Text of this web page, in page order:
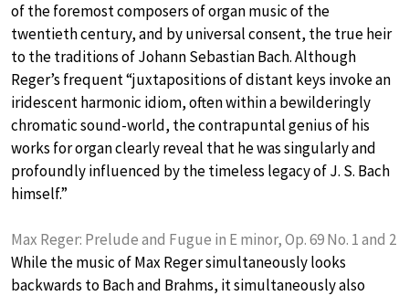
of the foremost composers of organ music of the
twentieth century, and by universal consent, the true heir
to the traditions of Johann Sebastian Bach. Although
Reger’s frequent “juxtapositions of distant keys invoke an
iridescent harmonic idiom, often within a bewilderingly
chromatic sound-world, the contrapuntal genius of his
works for organ clearly reveal that he was singularly and
profoundly influenced by the timeless legacy of J. S. Bach
himself.”
Max Reger: Prelude and Fugue in E minor, Op. 69 No. 1 and 2
While the music of Max Reger simultaneously looks
backwards to Bach and Brahms, it simultaneously also